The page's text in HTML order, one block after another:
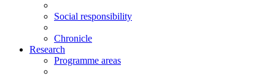
Social responsibility
Chronicle
Research
Programme areas